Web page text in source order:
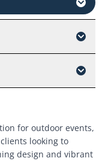
for outdoor events,
looking to
design and vibrant